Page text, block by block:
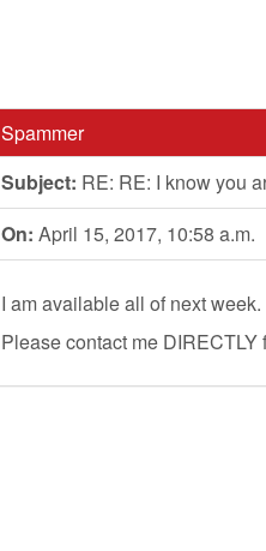
Spammer
Subject: RE: RE: I know you
On: April 15, 2017, 10:58 a.m.
I am available all of next week.
Please contact me